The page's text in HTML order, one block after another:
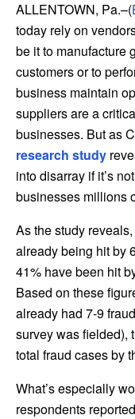
ALLENTOWN, Pa.–(
today rely on
be it to manufacture
customers or to
business maintain
suppliers are a
businesses. But as
research study
into disarray if it’s
businesses millions
As the study
already being hit by
41% have been hit
Based on these
already had 7-9
survey was fielded),
total fraud cases by
What’s especially
respondents